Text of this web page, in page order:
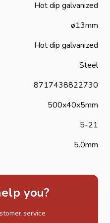
extra well protected
Hot dip galvanized
ø13mm
Hot dip galvanized
Steel
8717438822730
500x40x5mm
5-21
5.0mm
you?
service